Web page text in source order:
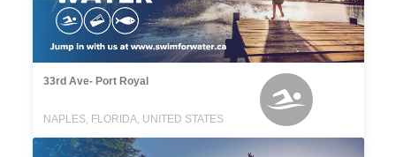
33rd Ave- Port Royal
NAPLES, FLORIDA, UNITED STATES